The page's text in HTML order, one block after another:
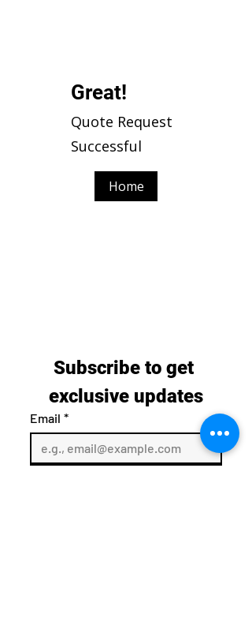
Great!
Quote Request
Successful
Home
Subscribe to get
exclusive updates
Email *